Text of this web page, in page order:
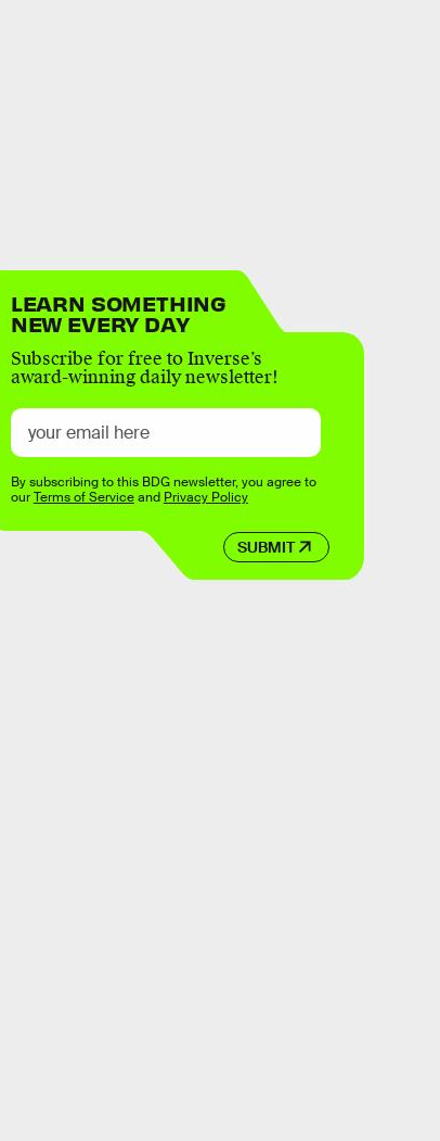
LEARN SOMETHING
NEW EVERY DAY
Subscribe for free to Inverse’s
award-winning daily newsletter!
SUBMIT
By subscribing to this BDG newsletter, you agree to
ourTerms of Serviceand Privacy Policy